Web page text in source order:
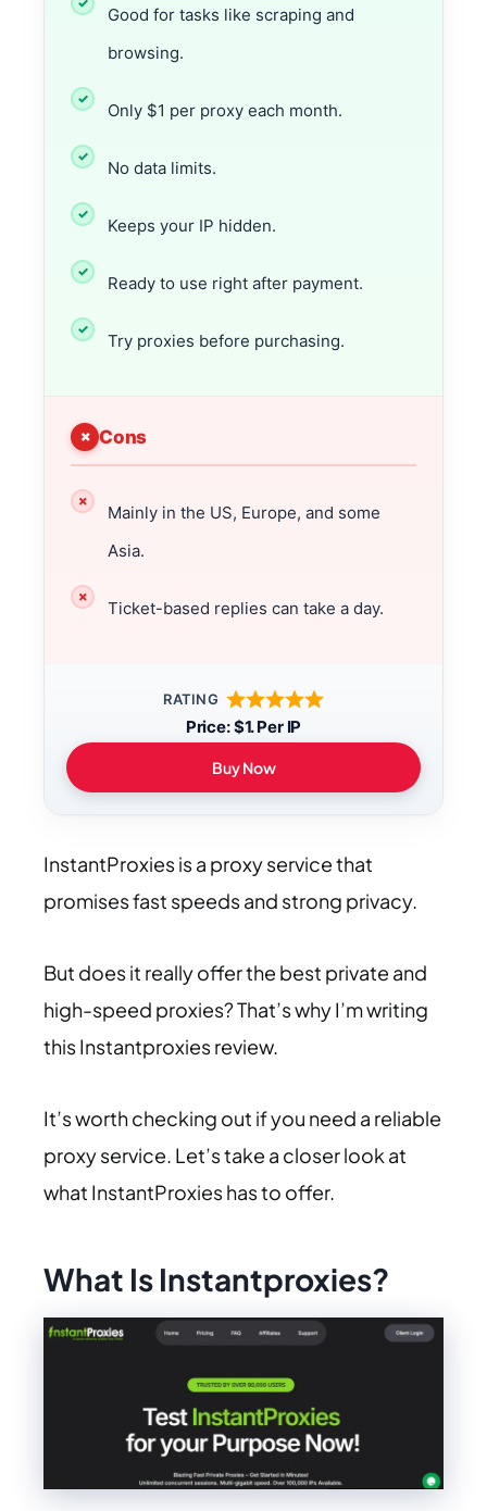
Good for tasks like scraping and
browsing.
Only $1 per proxy each month.
No data limits.
Keeps your IP hidden.
Ready to use right after payment.
Try proxies before purchasing.
Cons
Mainly in the US, Europe, and some
Asia.
Ticket-based replies can take a day.
RATING
Price: $1. Per IP
Buy Now
InstantProxies is a proxy service that
promises fast speeds and strong privacy.
But does it really offer the best private and
high-speed proxies? That’s why I’m writing
this Instantproxies review.
It’s worth checking out if you need a reliable
proxy service. Let’s take a closer look at
what InstantProxies has to offer.
What Is Instantproxies?